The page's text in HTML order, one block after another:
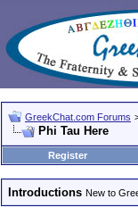
GreekChat.com Forums
Phi Tau Here
Register
Introductions New to